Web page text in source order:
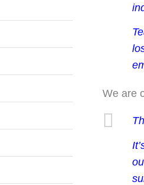
We are